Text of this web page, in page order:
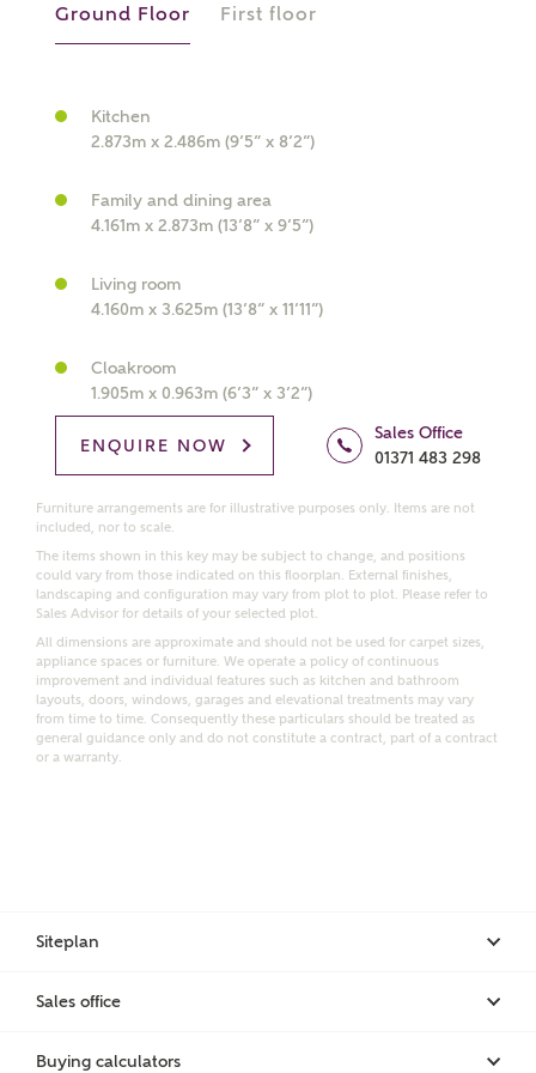
What kind of property are you
interested in?
Price range
Request more information
development
Get more information and updates from Ashberry
Receive updates on this Ashberry
development
Get more information and updates from Ashberry
Email SMS
Other nearby developments
Receive updates about other nearby developments
I have read and agree to Ashberry Homes’
Ground Floor First floor
Kitchen
2.873m x 2.486m (9’5” x 8’2”)
Family and dining area
4.161m x 2.873m (13’8” x 9’5”)
Living room
4.160m x 3.625m (13’8” x 11’11”)
Cloakroom
1.905m x 0.963m (6’3” x 3’2”)
ENQUIRE NOW
Sales Office
01371 483 298
Furniture arrangements are for illustrative purposes only. Items are not
included, nor to scale.
The items shown in this key may be subject to change, and positions
could vary from those indicated on this floorplan. External finishes,
landscaping and configuration may vary from plot to plot. Please refer to
Sales Advisor for details of your selected plot.
All dimensions are approximate and should not be used for carpet sizes,
appliance spaces or furniture. We operate a policy of continuous
improvement and individual features such as kitchen and bathroom
layouts, doors, windows, garages and elevational treatments may vary
from time to time. Consequently these particulars should be treated as
general guidance only and do not constitute a contract, part of a contract
or a warranty.
Siteplan
Sales office
Buying calculators